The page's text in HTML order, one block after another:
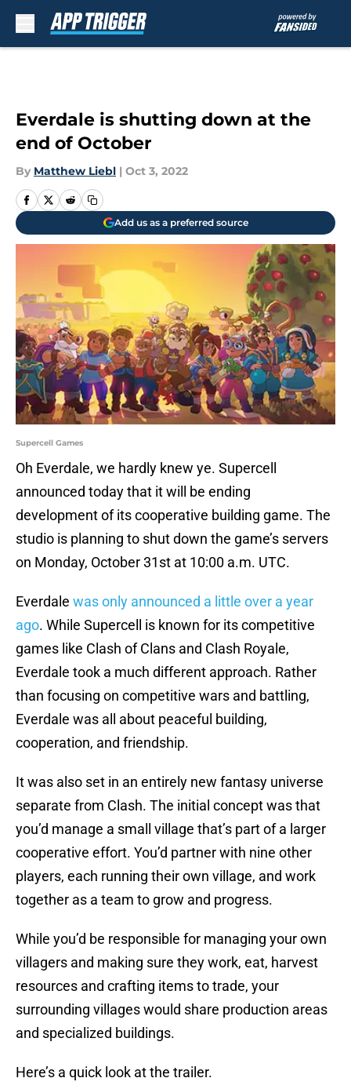
Everdale is shutting down at the
end of October
By Matthew Liebl | Oct 3, 2022
Add us as a preferred source
Supercell Games
Oh Everdale, we hardly knew ye. Supercell
announced today that it will be ending
development of its cooperative building game. The
studio is planning to shut down the game’s servers
on Monday, October 31st at 10:00 a.m. UTC.
Everdale was only announced a little over a year
ago. While Supercell is known for its competitive
games like Clash of Clans and Clash Royale,
Everdale took a much different approach. Rather
than focusing on competitive wars and battling,
Everdale was all about peaceful building,
cooperation, and friendship.
It was also set in an entirely new fantasy universe
separate from Clash. The initial concept was that
you’d manage a small village that’s part of a larger
cooperative effort. You’d partner with nine other
players, each running their own village, and work
together as a team to grow and progress.
While you’d be responsible for managing your own
villagers and making sure they work, eat, harvest
resources and crafting items to trade, your
surrounding villages would share production areas
and specialized buildings.
Here’s a quick look at the trailer.